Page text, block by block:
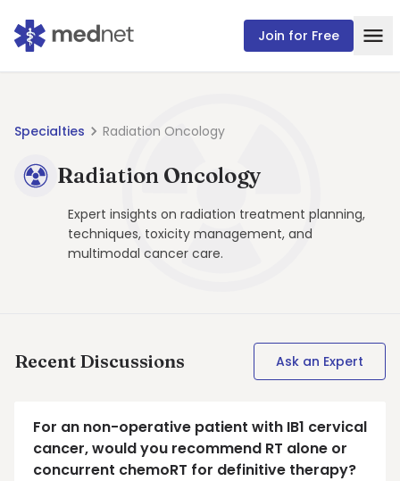
Join for Free
Specialties Radiation Oncology
Radiation Oncology
Expert insights on radiation treatment planning,
techniques, toxicity management, and
multimodal cancer care.
Recent Discussions Ask an Expert
For an non-operative patient with IB1 cervical
cancer, would you recommend RT alone or
concurrent chemoRT for definitive therapy?